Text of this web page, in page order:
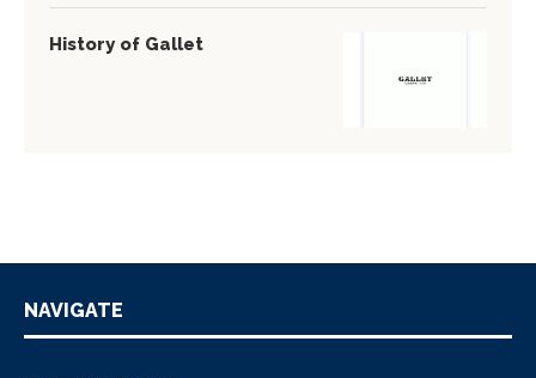
History of Gallet
NAVIGATE